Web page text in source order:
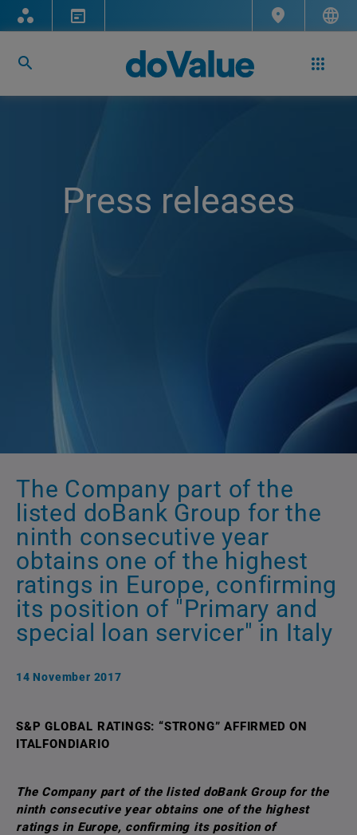
Press releases
The Company part of the
listed doBank Group for the
ninth consecutive year
obtains one of the highest
ratings in Europe, confirming
its position of "Primary and
special loan servicer" in Italy
14 November 2017
S&P GLOBAL RATINGS: “STRONG” AFFIRMED ON
ITALFONDIARIO
The Company part of the listed doBank Group for the
ninth consecutive year obtains one of the highest
ratings in Europe, confirming its position of